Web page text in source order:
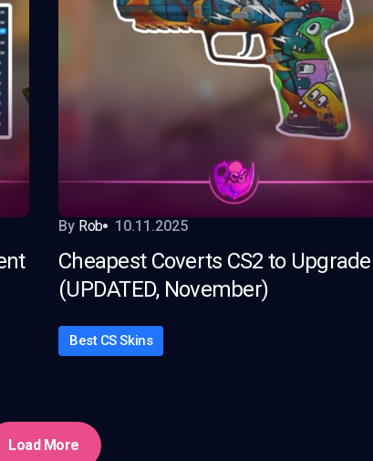
By Rob 10.11.2025
Cheapest Coverts CS2 to Upgrade
(UPDATED, November)
Best CS Skins
Load More